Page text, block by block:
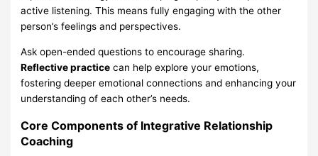
active listening. This means fully engaging with the other
person’s feelings and perspectives.
Ask open-ended questions to encourage sharing.
Reflective practice can help explore your emotions,
fostering deeper emotional connections and enhancing your
understanding of each other’s needs.
Core Components of Integrative Relationship
Coaching